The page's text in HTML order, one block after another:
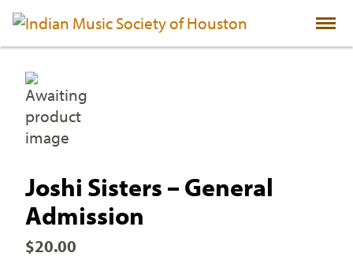
Skip
to
content
Joshi Sisters – General
Admission
$20.00